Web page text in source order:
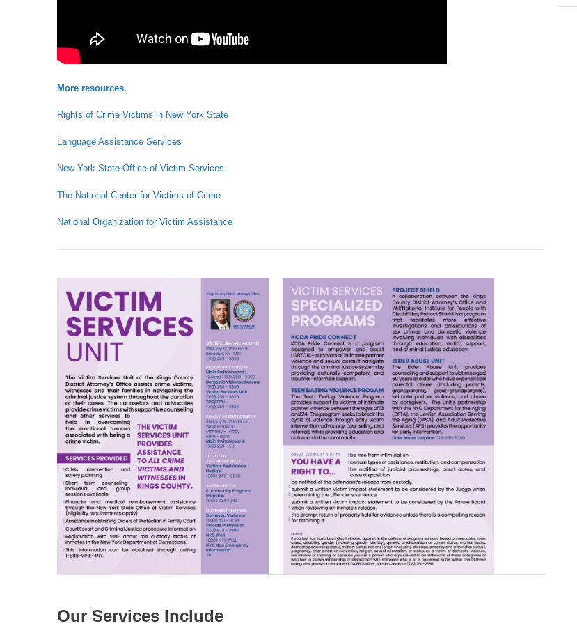
More resources.
Rights of Crime Victims in New York State
Language Assistance Services
New York State Office of Victim Services
The National Center for Victims of Crime
National Organization for Victim Assistance
Our Services Include